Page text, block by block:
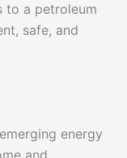
to a petroleum
safe, and
energy
and